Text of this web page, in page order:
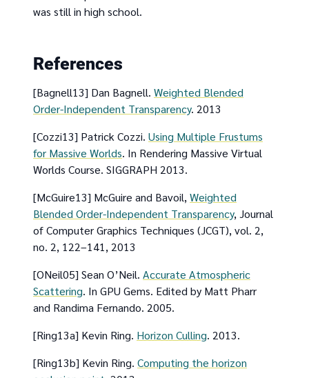
was still in high school.
References
[Bagnell13] Dan Bagnell. Weighted Blended
Order-Independent Transparency. 2013
[Cozzi13] Patrick Cozzi. Using Multiple Frustums
for Massive Worlds. In Rendering Massive Virtual
Worlds Course. SIGGRAPH 2013.
[McGuire13] McGuire and Bavoil, Weighted
Blended Order-Independent Transparency, Journal
of Computer Graphics Techniques (JCGT), vol. 2,
no. 2, 122–141, 2013
[ONeil05] Sean O’Neil. Accurate Atmospheric
Scattering. In GPU Gems. Edited by Matt Pharr
and Randima Fernando. 2005.
[Ring13a] Kevin Ring. Horizon Culling. 2013.
[Ring13b] Kevin Ring. Computing the horizon